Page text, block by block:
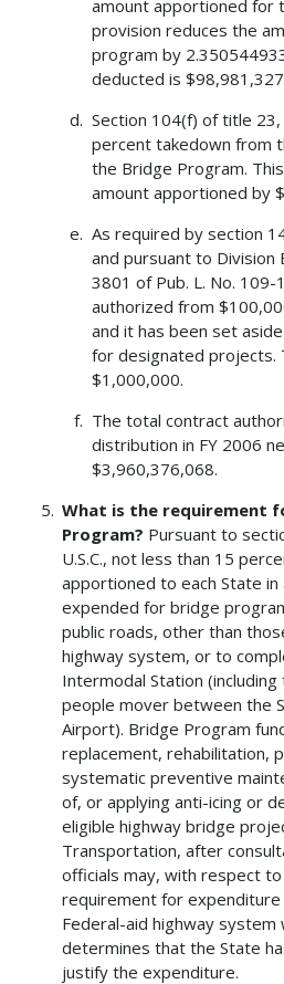
amount apportioned for
provision reduces the
program by
deducted is
Section 104(f) of title 23,
percent takedown from
the Bridge Program.
amount apportioned by
As required by section
and pursuant to Division
3801 of Pub. L. No.
authorized from
and it has been set
for designated projects.
$1,000,000.
The total contract
distribution in FY 2006
$3,960,376,068.
What is the requirement
Program? Pursuant to
U.S.C., not less than 15
apportioned to each State in
expended for bridge
public roads, other than
highway system, or to
Intermodal Station
people mover between the
Airport). Bridge Program
replacement, rehabilitation,
systematic preventive
of, or applying anti-icing or
eligible highway bridge
Transportation, after
officials may, with respect
requirement for
Federal-aid highway
determines that the State
justify the expenditure.